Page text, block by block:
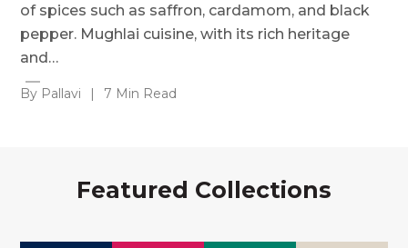
of spices such as saffron, cardamom, and black
pepper. Mughlai cuisine, with its rich heritage
and…
By Pallavi | 7 Min Read
Featured Collections